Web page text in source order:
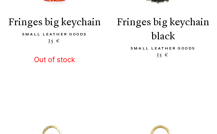
fringes big keychain
SMALL LEATHER GOODS
35 €
Out of stock
fringes big keychain
black
SMALL LEATHER GOODS
35 €